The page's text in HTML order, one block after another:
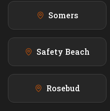
Somers
Safety Beach
Rosebud